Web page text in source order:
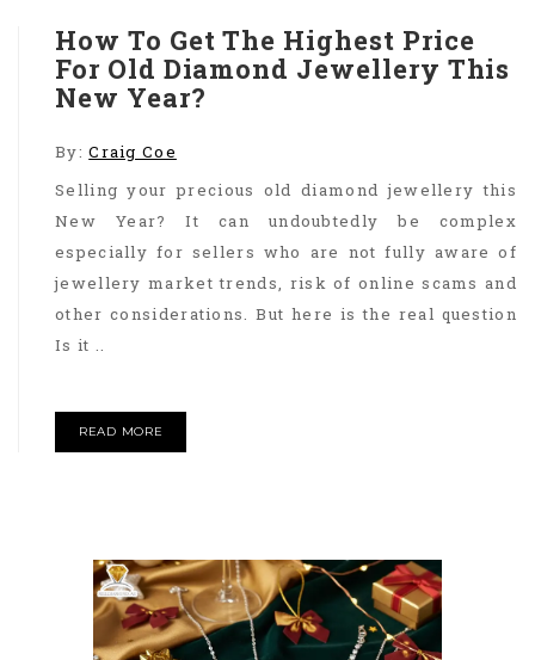
How To Get The Highest Price
For Old Diamond Jewellery This
New Year?
By:Craig Coe
Selling your precious old diamond jewellery this
New Year? It can undoubtedly be complex
especially for sellers who are not fully aware of
jewellery market trends, risk of online scams and
other considerations. But here is the real question
Is it ..
READ MORE